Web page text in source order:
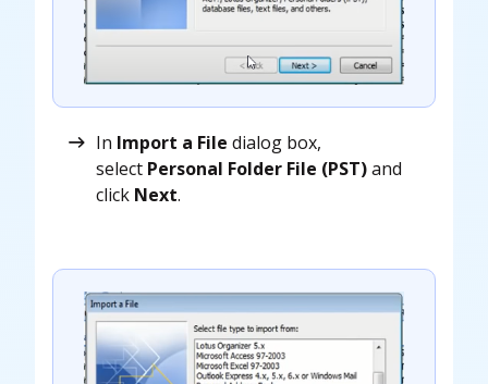
In Import a File dialog box,
select Personal Folder File (PST)and
click Next.